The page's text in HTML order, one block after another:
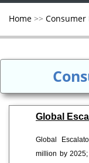
Home >> Consumer
Global
Global
million by